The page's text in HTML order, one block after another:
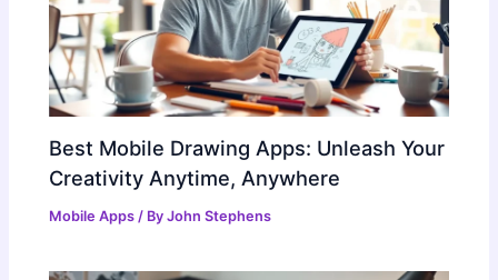
Best Mobile Drawing Apps: Unleash Your
Creativity Anytime, Anywhere
Mobile Apps / ByJohn Stephens